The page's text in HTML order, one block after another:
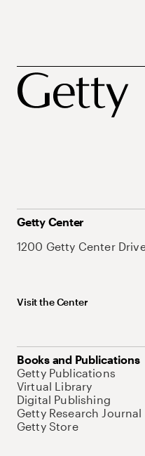
Getty Center
1200 Getty Center
Visit the Center
Books and Publications
Getty Publications
Virtual Library
Digital Publishing
Getty Research Journal
Getty Store